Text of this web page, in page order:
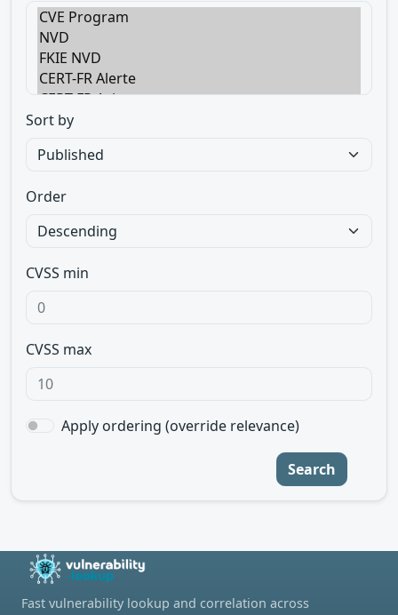
Sort by
Order
CVSS min
CVSS max
Apply ordering (override relevance)
Search
Fast vulnerability lookup and correlation across